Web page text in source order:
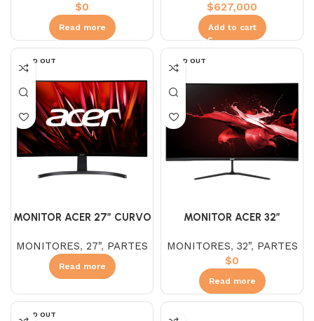
$0
Read more
$627,000
Add to cart
SOLD OUT
MONITOR ACER 27″ CURVO
MONITORES, 27", PARTES
Read more
SOLD OUT
MONITOR ACER 32″
165HZ 1MS
MONITORES, 32", PARTES
$0
Read more
SOLD OUT